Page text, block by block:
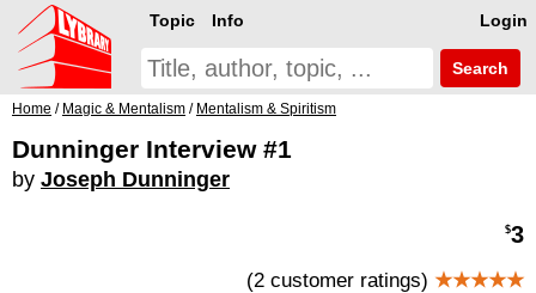
Login
Topic Info
Search
Home / Magic & Mentalism / Mentalism & Spiritism
Dunninger Interview #1
by Joseph Dunninger
$3
(2 customer ratings) ★★★★★